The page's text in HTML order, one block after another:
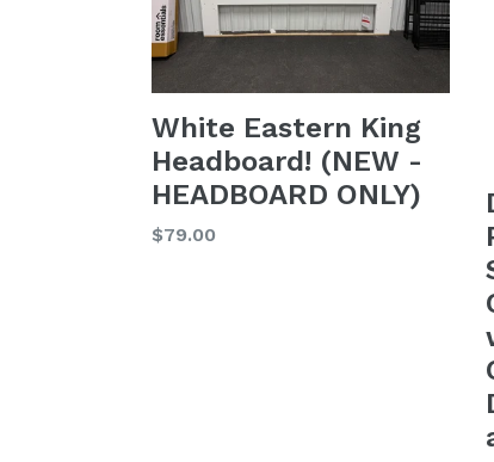
White Eastern King
Headboard! (NEW -
HEADBOARD ONLY)
Regular
$79.00